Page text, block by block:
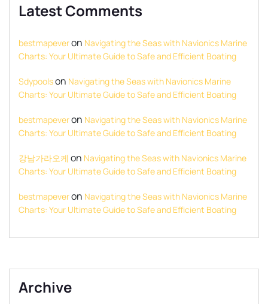
Latest Comments
bestmapeveron Navigating the Seas with Navionics Marine
Charts: Your Ultimate Guide to Safe and Efficient Boating
Sdypoolson Navigating the Seas with Navionics Marine
Charts: Your Ultimate Guide to Safe and Efficient Boating
bestmapeveron Navigating the Seas with Navionics Marine
Charts: Your Ultimate Guide to Safe and Efficient Boating
강남가라오케 on Navigating the Seas with Navionics Marine
Charts: Your Ultimate Guide to Safe and Efficient Boating
bestmapeveron Navigating the Seas with Navionics Marine
Charts: Your Ultimate Guide to Safe and Efficient Boating
Archive